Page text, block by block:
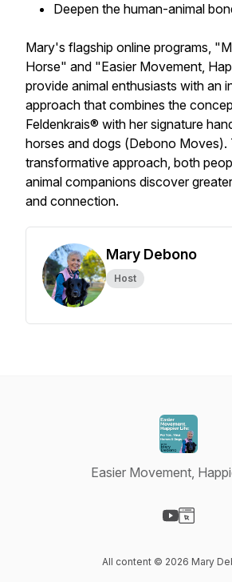
Deepen the human-animal
Mary's flagship online programs, "
Horse" and "Easier Movement,
provide animal enthusiasts with an
approach that combines the
Feldenkrais® with her signature
horses and dogs (Debono Moves).
transformative approach, both
animal companions discover
and connection.
Mary Debono
Host
Easier Movement,
All content © 2026 Mary